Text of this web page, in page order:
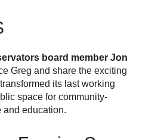
board member Jon
Greg and share the exciting
its last working
space for community-
and education.